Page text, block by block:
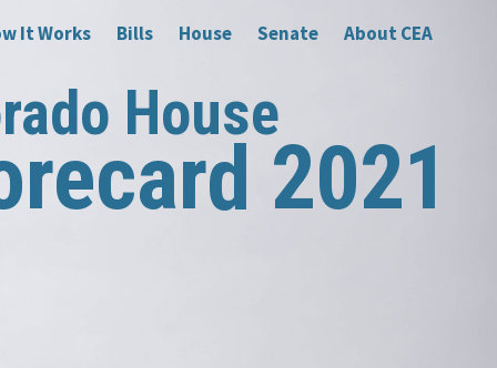
It Works Bills House Senate About CEA
House
2021